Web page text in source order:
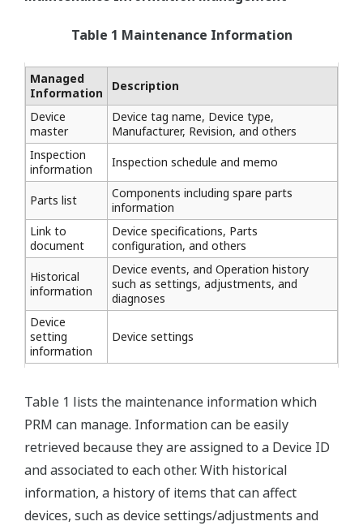
Table 1 Maintenance Information
Managed
Information
Description
Device
master
Device tag name, Device type,
Manufacturer, Revision, and others
Inspection
information
Inspection schedule and memo
Parts list
Components including spare parts
information
Link to
document
Device specifications, Parts
configuration, and others
Historical
information
Device events, and Operation history
such as settings, adjustments, and
diagnoses
Device
setting
information
Device settings
Table 1 lists the maintenance information which
PRM can manage. Information can be easily
retrieved because they are assigned to a Device ID
and associated to each other. With historical
information, a history of items that can affect
devices, such as device settings/adjustments and